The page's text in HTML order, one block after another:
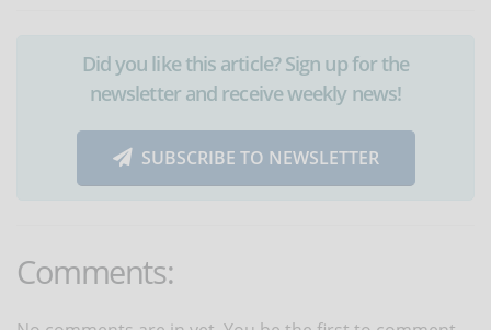
Did you like this article? Sign up for the
newsletter and receive weekly news!
SUBSCRIBE TO NEWSLETTER
Comments: